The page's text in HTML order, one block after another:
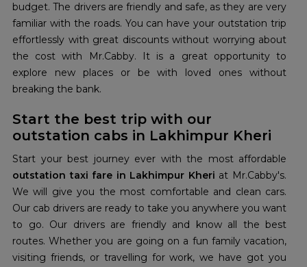
budget. The drivers are friendly and safe, as they are very
familiar with the roads. You can have your outstation trip
effortlessly with great discounts without worrying about
the cost with Mr.Cabby. It is a great opportunity to
explore new places or be with loved ones without
breaking the bank.
Start the best trip with our
outstation cabs in Lakhimpur Kheri
Start your best journey ever with the most affordable
outstation taxi fare in Lakhimpur Kheri at Mr.Cabby's.
We will give you the most comfortable and clean cars.
Our cab drivers are ready to take you anywhere you want
to go. Our drivers are friendly and know all the best
routes. Whether you are going on a fun family vacation,
visiting friends, or travelling for work, we have got you